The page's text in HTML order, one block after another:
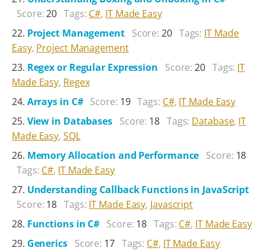
Score:20 Tags: C#, IT Made Easy
Project Management Score:20 Tags: IT Made
Easy, Project Management
Regex or Regular Expression
Score:20 Tags: IT
Made Easy, Regex
Arrays in C# Score: 19 Tags: C#, IT Made Easy
View in Databases Score: 18 Tags: Database, IT
Made Easy, SQL
Memory Allocation and Performance Score: 18
Tags: C#, IT Made Easy
Understanding Callback Functions in JavaScript
Score: 18 Tags: IT Made Easy, Javascript
Functions in C# Score: 18 Tags: C#, IT Made Easy
Generics Score: 17 Tags: C#, IT Made Easy